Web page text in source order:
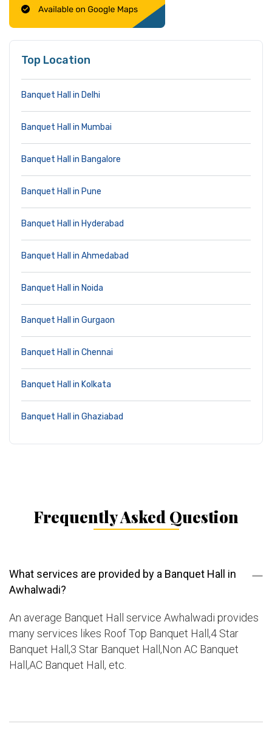
Top Location
Banquet Hall in Delhi
Banquet Hall in Mumbai
Banquet Hall in Bangalore
Banquet Hall in Pune
Banquet Hall in Hyderabad
Banquet Hall in Ahmedabad
Banquet Hall in Noida
Banquet Hall in Gurgaon
Banquet Hall in Chennai
Banquet Hall in Kolkata
Banquet Hall in Ghaziabad
Frequently Asked Question
What services are provided by a Banquet Hall in
Awhalwadi?
An average Banquet Hall service Awhalwadi provides
many services likes Roof Top Banquet Hall,4 Star
Banquet Hall,3 Star Banquet Hall,Non AC Banquet
Hall,AC Banquet Hall, etc.